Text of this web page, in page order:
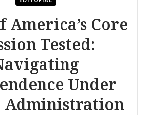
America’s Core
Tested:
Under
Administration